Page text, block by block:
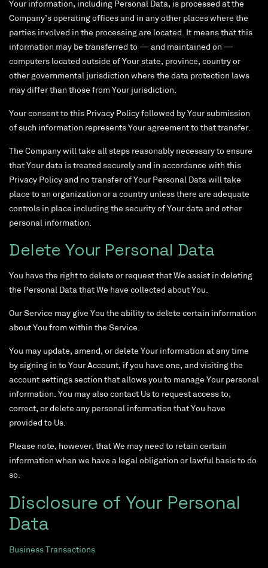
Your information, including Personal Data, is processed at the
Company’s operating offices and in any other places where the
parties involved in the processing are located. It means that this
information may be transferred to — and maintained on —
computers located outside of Your state, province, country or
other governmental jurisdiction where the data protection laws
may differ than those from Your jurisdiction.
Your consent to this Privacy Policy followed by Your submission
of such information represents Your agreement to that transfer.
The Company will take all steps reasonably necessary to ensure
that Your data is treated securely and in accordance with this
Privacy Policy and no transfer of Your Personal Data will take
place to an organization or a country unless there are adequate
controls in place including the security of Your data and other
personal information.
Delete Your Personal Data
You have the right to delete or request that We assist in deleting
the Personal Data that We have collected about You.
Our Service may give You the ability to delete certain information
about You from within the Service.
You may update, amend, or delete Your information at any time
by signing in to Your Account, if you have one, and visiting the
account settings section that allows you to manage Your personal
information. You may also contact Us to request access to,
correct, or delete any personal information that You have
provided to Us.
Please note, however, that We may need to retain certain
information when we have a legal obligation or lawful basis to do
so.
Disclosure of Your Personal
Data
Business Transactions